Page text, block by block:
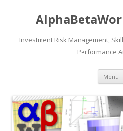
Investment Risk Management,
Performance
Menu